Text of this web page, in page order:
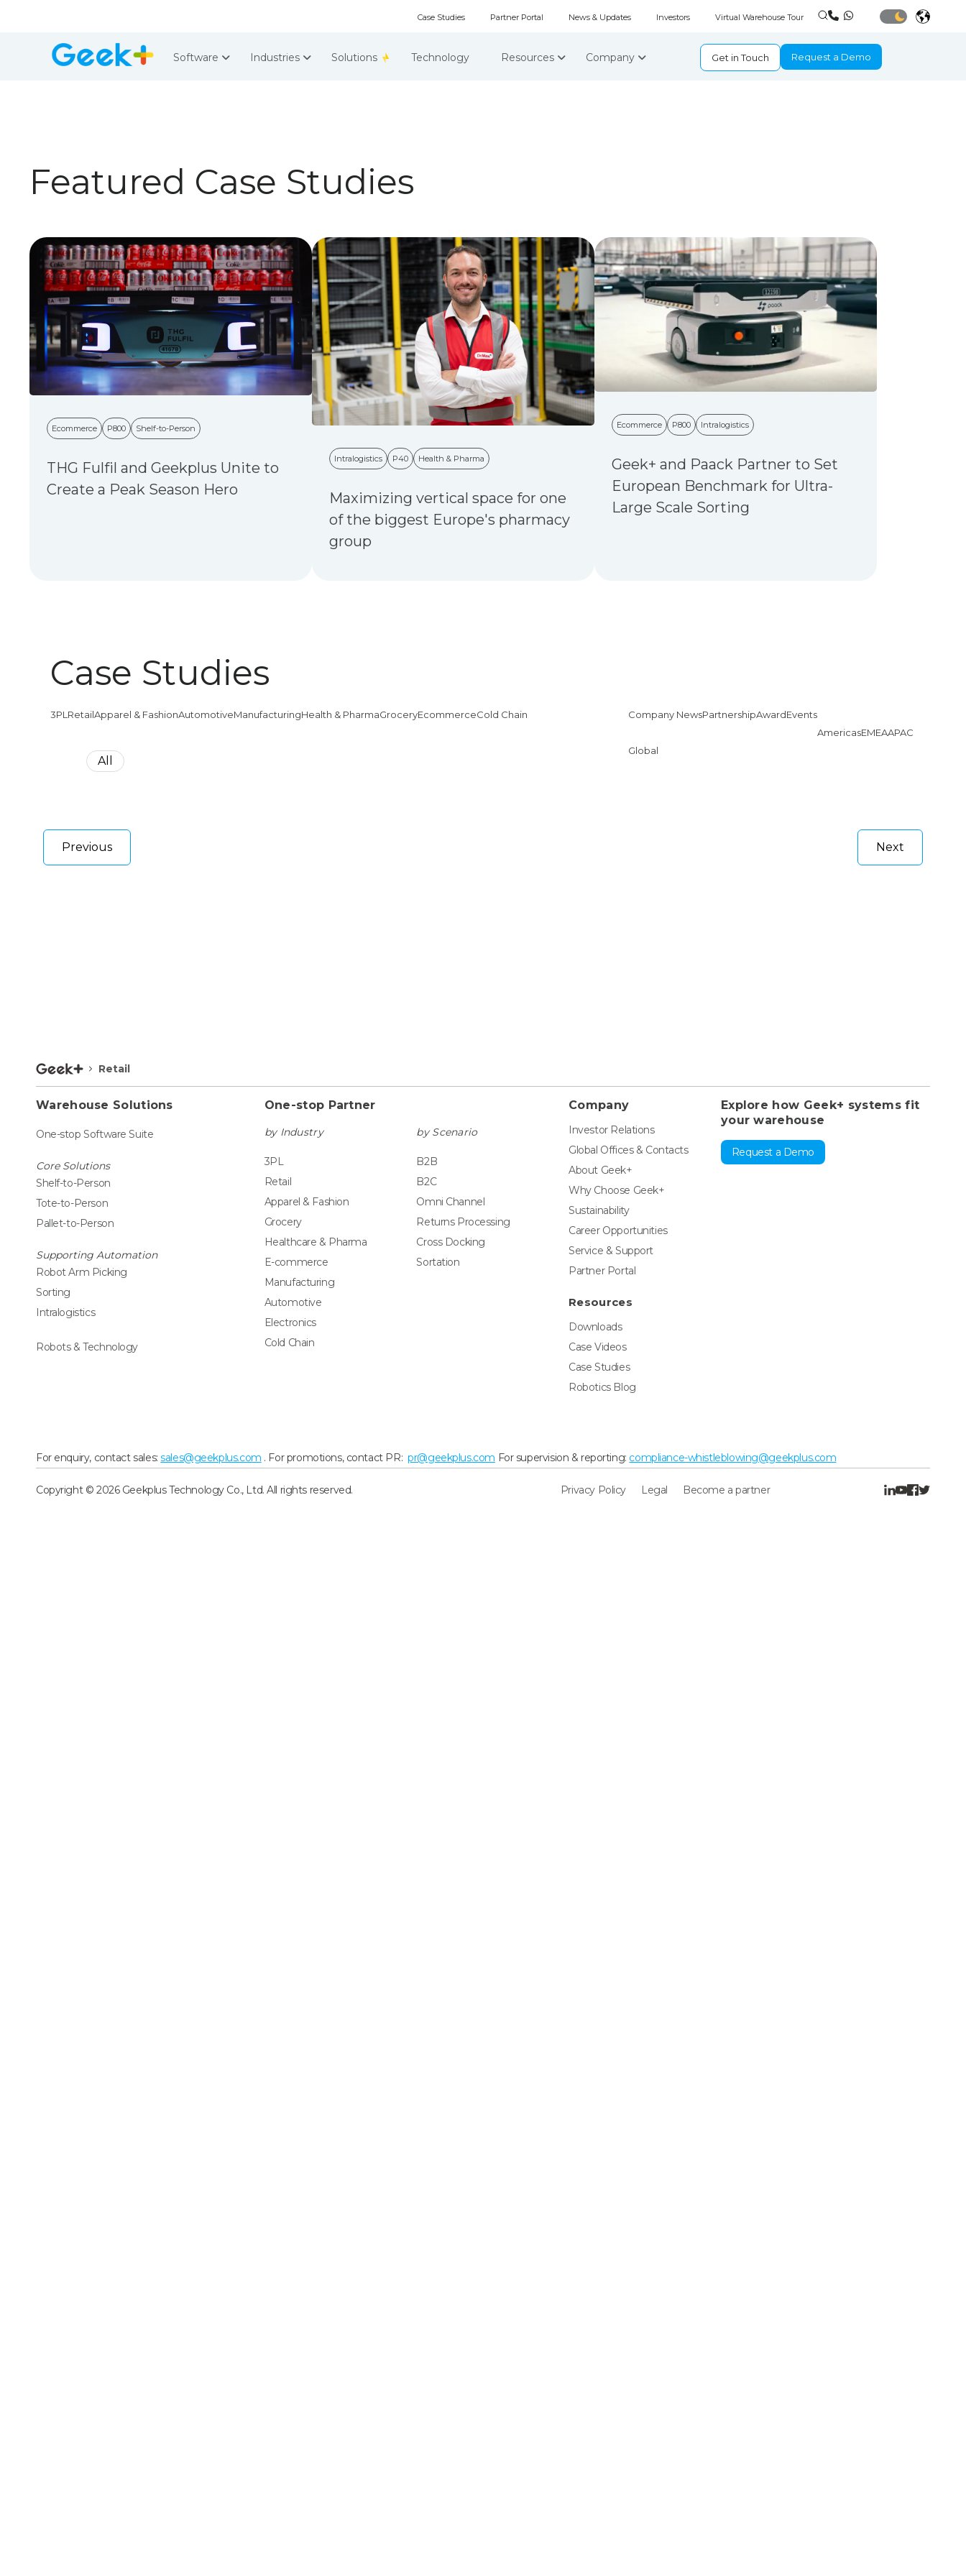
Case Studies Partner Portal News & Updates Investors Virtual Warehouse Tour
Software Industries Solutions Technology Resources Company Get in Touch Request a Demo
Featured Case Studies
Ecommerce P800 Shelf-to-Person
THG Fulfil and Geekplus Unite to
Create a Peak Season Hero
Intralogistics P40 Health & Pharma
Maximizing vertical space for one
of the biggest Europe's pharmacy
group
Ecommerce P800 Intralogistics
Geek+ and Paack Partner to Set
European Benchmark for Ultra-
Large Scale Sorting
Case Studies
3PLRetailApparel & FashionAutomotiveManufacturingHealth & PharmaGroceryEcommerceCold Chain Company NewsPartnershipAwardEvents
AmericasEMEAAPAC
Global
All
Previous Next
Retail
Warehouse Solutions
One-stop Software Suite
Core Solutions
Shelf-to-Person
Tote-to-Person
Pallet-to-Person
Supporting Automation
Robot Arm Picking
Sorting
Intralogistics
Robots & Technology
One-stop Partner
by Industry
3PL
Retail
Apparel & Fashion
Grocery
Healthcare & Pharma
E-commerce
Manufacturing
Automotive
Electronics
Cold Chain
by Scenario
B2B
B2C
Omni Channel
Returns Processing
Cross Docking
Sortation
Company
Investor Relations
Global Offices & Contacts
About Geek+
Why Choose Geek+
Sustainability
Career Opportunities
Service & Support
Partner Portal
Resources
Downloads
Case Videos
Case Studies
Robotics Blog
Explore how Geek+ systems fit
your warehouse
Request a Demo
For enquiry, contact sales:sales@geekplus.com . For promotions, contact PR:pr@geekplus.com For supervision & reporting: compliance-whistleblowing@geekplus.com
Copyright © 2026 Geekplus Technology Co., Ltd. All rights reserved. Privacy Policy Legal Become a partner